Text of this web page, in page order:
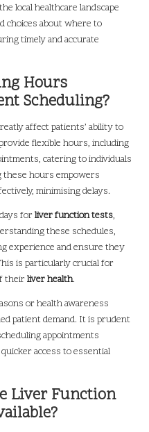
local healthcare landscape
choices about where to
timely and accurate
Hours
Scheduling?
affect patients’ ability to
flexible hours, including
catering to individuals
hours empowers
minimising delays.
forliver function tests,
these schedules,
experience and ensure they
is particularly crucial for
theirliver health.
or health awareness
patient demand. It is prudent
appointments
access to essential
Liver Function